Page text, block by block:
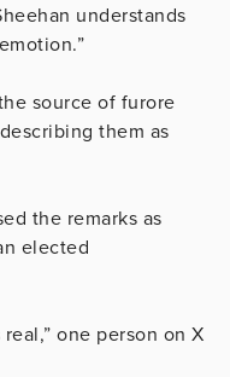
understands
source of furore
them as
the remarks as
elected
one person on X